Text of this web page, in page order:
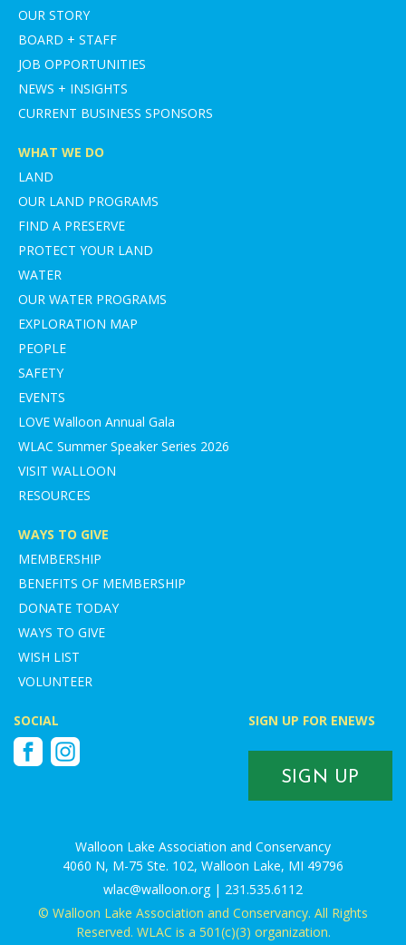
OUR STORY
BOARD + STAFF
JOB OPPORTUNITIES
NEWS + INSIGHTS
CURRENT BUSINESS SPONSORS
WHAT WE DO
LAND
OUR LAND PROGRAMS
FIND A PRESERVE
PROTECT YOUR LAND
WATER
OUR WATER PROGRAMS
EXPLORATION MAP
PEOPLE
SAFETY
EVENTS
LOVE Walloon Annual Gala
WLAC Summer Speaker Series 2026
VISIT WALLOON
RESOURCES
WAYS TO GIVE
MEMBERSHIP
BENEFITS OF MEMBERSHIP
DONATE TODAY
WAYS TO GIVE
WISH LIST
VOLUNTEER
SOCIAL
FacebookInstagram
SIGN UP FOR ENEWS
SIGN UP
Walloon Lake Association and Conservancy
4060 N, M-75 Ste. 102, Walloon Lake, MI 49796
wlac@walloon.org | 231.535.6112
© Walloon Lake Association and Conservancy. All Rights
Reserved. WLAC is a 501(c)(3) organization.